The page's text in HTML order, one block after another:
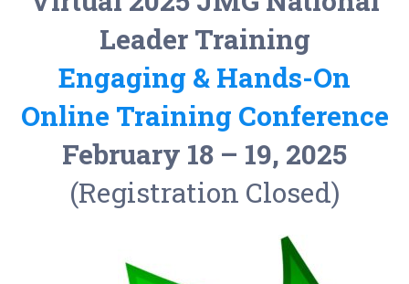
Leader Training
Engaging & Hands-On
Online Training Conference
February 18 – 19, 2025
(Registration Closed)